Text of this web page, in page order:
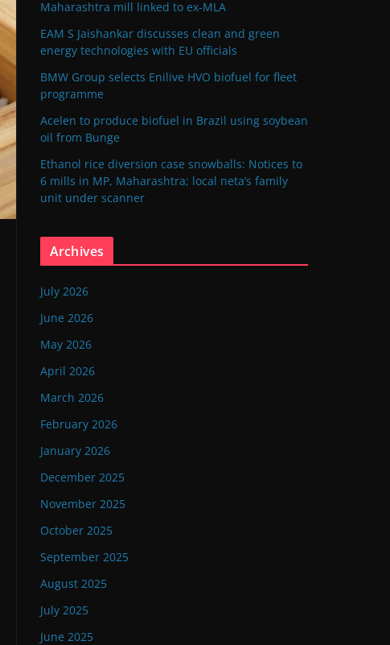
Maharashtra mill linked to ex-MLA
EAM S Jaishankar discusses clean and green
energy technologies with EU officials
BMW Group selects Enilive HVO biofuel for fleet
programme
Acelen to produce biofuel in Brazil using soybean
oil from Bunge
Ethanol rice diversion case snowballs: Notices to
6 mills in MP, Maharashtra; local neta’s family
unit under scanner
Archives
July 2026
June 2026
May 2026
April 2026
March 2026
February 2026
January 2026
December 2025
November 2025
October 2025
September 2025
August 2025
July 2025
June 2025